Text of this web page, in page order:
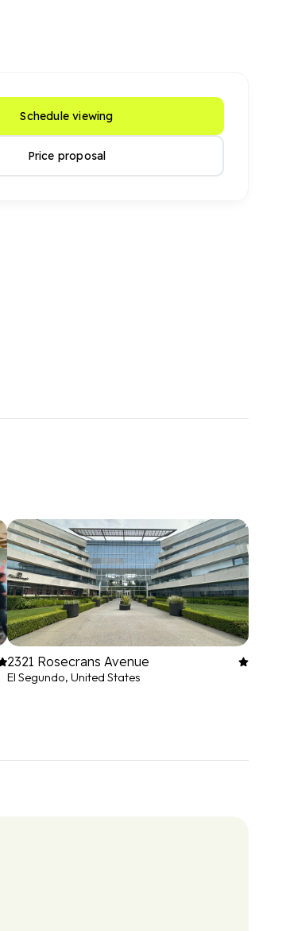
Schedule viewing
Price proposal
2321 Rosecrans Avenue
El Segundo, United States